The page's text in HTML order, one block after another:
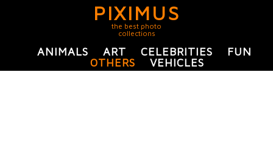
PIXIMUS
the best photo
collections
ANIMALS ART CELEBRITIES
FUN
OTHERS
VEHICLES